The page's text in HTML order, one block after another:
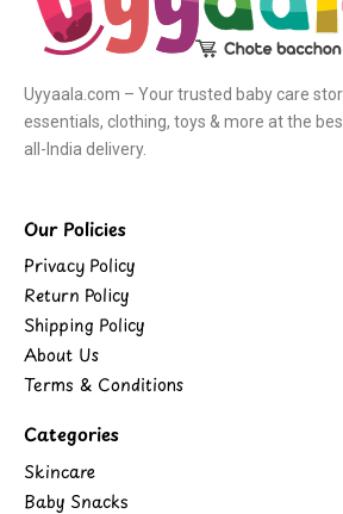
Uyyaala.com – Your trusted baby care
essentials, clothing, toys & more at the
all-India delivery.
Our Policies
Privacy Policy
Return Policy
Shipping Policy
About Us
Terms & Conditions
Categories
Skincare
Baby Snacks